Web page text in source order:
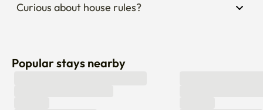
Curious about house rules?
Popular stays nearby